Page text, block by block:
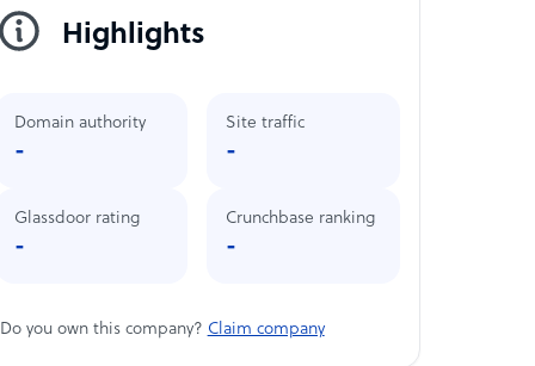
Highlights
Domain authority
-
Site traffic
-
Glassdoor rating
-
Crunchbase ranking
-
Do you own this company? Claim company